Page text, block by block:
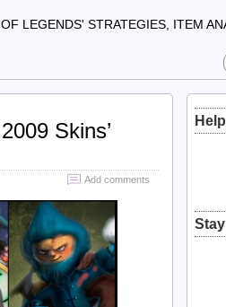
LEGENDS' STRATEGIES, ITEM
Skins’
Add comments